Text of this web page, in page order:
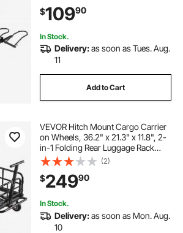
Car, SUV, Truck, RV
$10990
In Stock.
Delivery:as soon as Tues. Aug.
11
Add to Cart
VEVOR Hitch Mount Cargo Carrier
on Wheels, 36.2" x 21.3" x 11.8", 2-
in-1 Folding Rear Luggage Rack
Basket & Cargo Cart with Hitch
Stabilizer, Fits 2" Receiver for SUV
Pickups, 400LBS Load Capacity
(2)
$24990
In Stock.
Delivery:as soon as Mon. Aug.
10